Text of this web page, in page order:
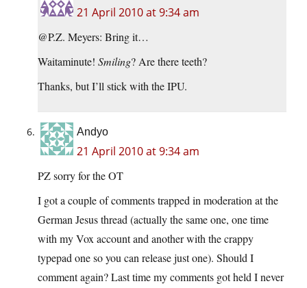
21 April 2010 at 9:34 am
@P.Z. Meyers: Bring it…
Waitaminute! Smiling? Are there teeth?
Thanks, but I’ll stick with the IPU.
Andyo
21 April 2010 at 9:34 am
PZ sorry for the OT
I got a couple of comments trapped in moderation at the
German Jesus thread (actually the same one, one time
with my Vox account and another with the crappy
typepad one so you can release just one). Should I
comment again? Last time my comments got held I never